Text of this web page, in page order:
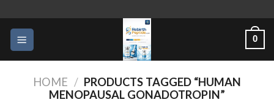
content
0
HOME / PRODUCTS TAGGED “HUMAN
MENOPAUSAL GONADOTROPIN”